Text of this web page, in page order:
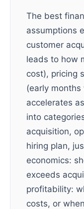
The best
assumptions
customer
leads to how
cost), pricing
(early
accelerates
into
acquisition,
hiring plan,
economics:
exceeds
profitability:
costs, or